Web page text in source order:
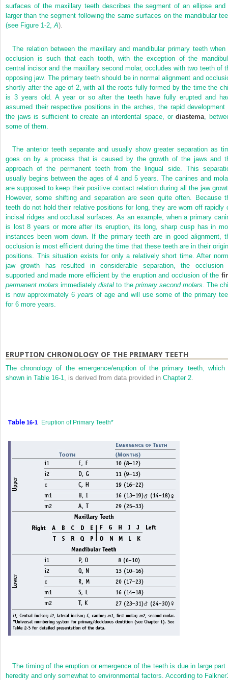
surfaces of the maxillary teeth describes the segment of an ellipse and
larger than the segment following the same surfaces on the mandibular
(see Figure 1-2,A).
The relation between the maxillary and mandibular primary teeth when
occlusion is such that each tooth, with the exception of the
central incisor and the maxillary second molar, occludes with two teeth of
opposing jaw. The primary teeth should be in normal alignment and
shortly after the age of 2, with all the roots fully formed by the time the
is 3 years old. A year or so after the teeth have fully erupted and
assumed their respective positions in the arches, the rapid development
the jaws is sufficient to create an interdental space, ordiastema ,
some of them.
The anterior teeth separate and usually show greater separation as
goes on by a process that is caused by the growth of the jaws and
approach of the permanent teeth from the lingual side. This
usually begins between the ages of 4 and 5 years. The canines and
are supposed to keep their positive contact relation during all the jaw
However, some shifting and separation are seen quite often. Because
teeth do not hold their relative positions for long, they are worn off rapidly
incisal ridges and occlusal surfaces. As an example, when a primary
is lost 8 years or more after its eruption, its long, sharp cusp has in
instances been worn down. If the primary teeth are in good alignment,
occlusion is most efficient during the time that these teeth are in their
positions. This situation exists for only a relatively short time. After
jaw growth has resulted in considerable separation, the occlusion
supported and made more efficient by the eruption and occlusion of the
permanent molars immediatelydistal to the primary second molars. The
is now approximately 6 years of age and will use some of the primary
for 6 more years.
ERUPTION CHRONOLOGY OF THE PRIMARY TEETH
The chronology of the emergence/eruption of the primary teeth, which
shown in Table 16-1, is derived from data provided in Chapter 2.
Table 16-1 Eruption of Primary Teeth*
The timing of the eruption or emergence of the teeth is due in large part
heredity and only somewhat to environmental factors. According to Falkner